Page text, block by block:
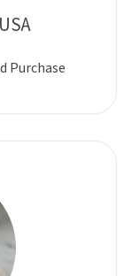
Purchase